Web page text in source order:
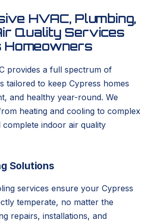
HVAC, Plumbing,
Quality Services
provides a full spectrum of
tailored to keep Cypress homes
and healthy year-round. We
heating and cooling to complex
complete indoor air quality
Solutions
services ensure your Cypress
temperate, no matter the
repairs, installations, and